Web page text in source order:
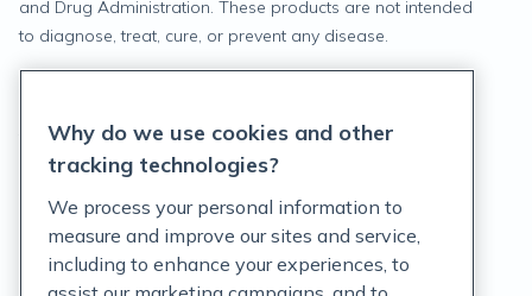
and Drug Administration. These products are not intended
to diagnose, treat, cure, or prevent any disease.
Terms of Service
Customer Support Policy
Why do we use cookies and other
tracking technologies?
We process your personal information to
measure and improve our sites and service,
including to enhance your experiences, to